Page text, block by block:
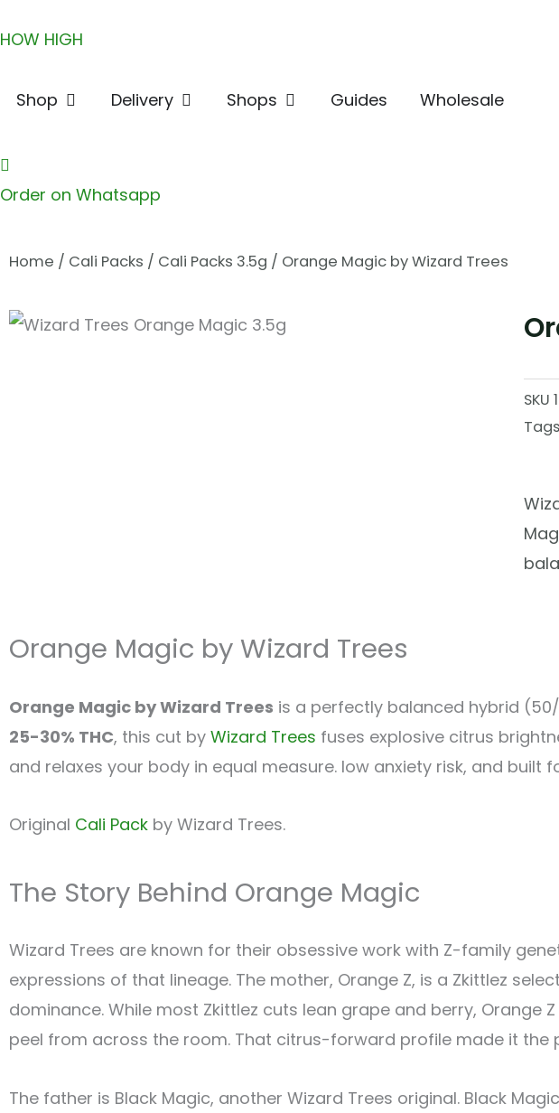
to
HOW HIGH
Shop Open ShopDelivery Open Delivery
Shops Open ShopsGuides Wholesale
Order on Whatsapp
Home / Cali Packs / Cali Packs 3.5g / Orange Magic by Wizard Trees
SKU
Tags
Orange Magic by Wizard Trees
Orange Magic by Wizard Trees is a perfectly balanced hybrid
25-30% THC, this cut by Wizard Trees fuses explosive citrus
and relaxes your body in equal measure. low anxiety risk, and built
Original Cali Pack by Wizard Trees.
The Story Behind Orange Magic
Wizard Trees are known for their obsessive work with Z-family
expressions of that lineage. The mother, Orange Z, is a Zkittlez
dominance. While most Zkittlez cuts lean grape and berry,
peel from across the room. That citrus-forward profile made it
The father is Black Magic, another Wizard Trees original. Black